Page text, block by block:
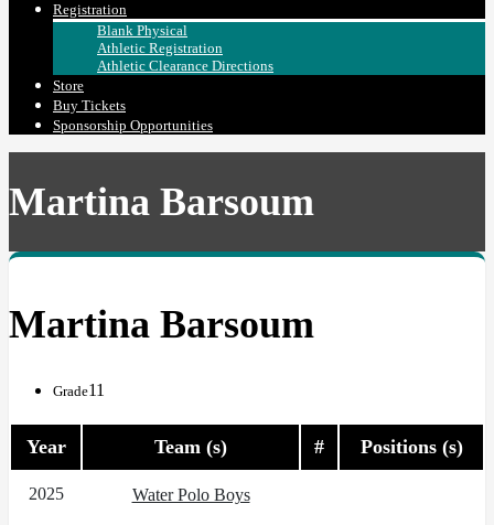
Registration
Blank Physical
Athletic Registration
Athletic Clearance Directions
Store
Buy Tickets
Sponsorship Opportunities
Martina Barsoum
Martina Barsoum
Grade11
Year Team (s) # Positions (s)
2025 Water Polo Boys